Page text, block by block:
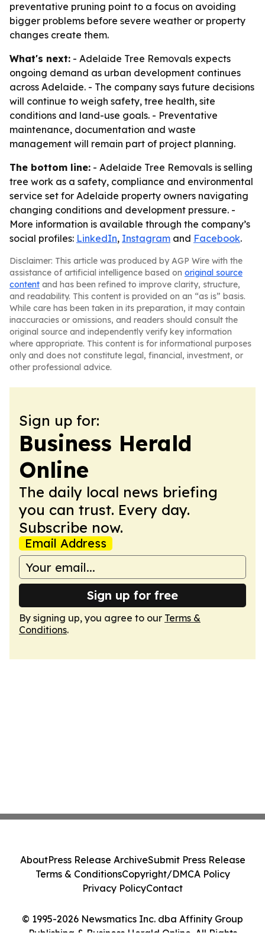
preventative pruning point to a focus on avoiding
bigger problems before severe weather or property
changes create them.
What's next: - Adelaide Tree Removals expects
ongoing demand as urban development continues
across Adelaide. - The company says future decisions
will continue to weigh safety, tree health, site
conditions and land-use goals. - Preventative
maintenance, documentation and waste
management will remain part of project planning.
The bottom line: - Adelaide Tree Removals is selling
tree work as a safety, compliance and environmental
service set for Adelaide property owners navigating
changing conditions and development pressure. -
More information is available through the company’s
social profiles: LinkedIn, Instagram and Facebook.
Disclaimer: This article was produced by AGP Wire with the
assistance of artificial intelligence based on original source
content and has been refined to improve clarity, structure,
and readability. This content is provided on an “as is” basis.
While care has been taken in its preparation, it may contain
inaccuracies or omissions, and readers should consult the
original source and independently verify key information
where appropriate. This content is for informational purposes
only and does not constitute legal, financial, investment, or
other professional advice.
Sign up for:
Business Herald
Online
The daily local news briefing
you can trust. Every day.
Subscribe now.
Email Address
Sign up for free
By signing up, you agree to our Terms &
Conditions.
© 1995-2026 Newsmatics Inc. dba Affinity Group
Publishing & Business Herald Online. All Rights
AboutPress Release ArchiveSubmit Press Release
Terms & ConditionsCopyright/DMCA Policy
Privacy PolicyContact